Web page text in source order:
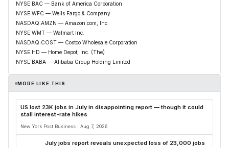
NYSE:BAC — Bank of America Corporation
NYSE:WFC — Wells Fargo & Company
NASDAQ:AMZN — Amazon.com, Inc.
NYSE:WMT — Walmart Inc.
NASDAQ:COST — Costco Wholesale Corporation
NYSE:HD — Home Depot, Inc. (The)
NYSE:BABA — Alibaba Group Holding Limited
MORE LIKE THIS
US lost 23K jobs in July in disappointing report — though it could
stall interest-rate hikes
New York Post Business · Aug 7, 2026
July jobs report reveals unexpected loss of 23,000 jobs